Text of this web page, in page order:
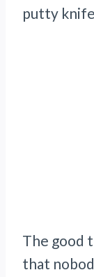
putty
The good
that